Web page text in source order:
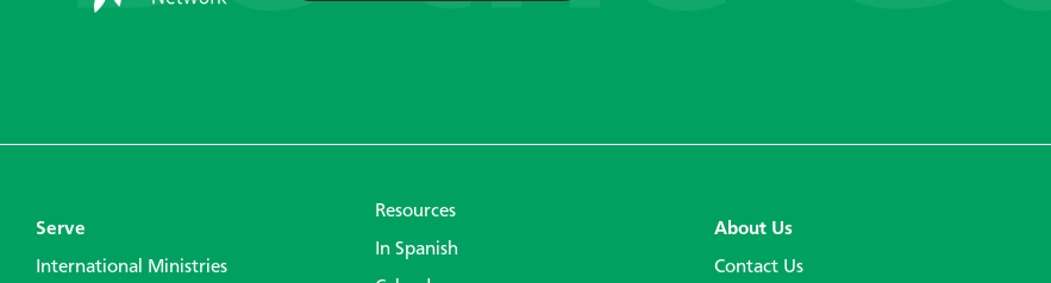
Serve
International Ministries
Resources
In Spanish
About Us
Contact Us